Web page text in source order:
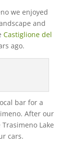
we enjoyed
and
Castiglione del
ago.
bar for a
After our
Lake
cars.